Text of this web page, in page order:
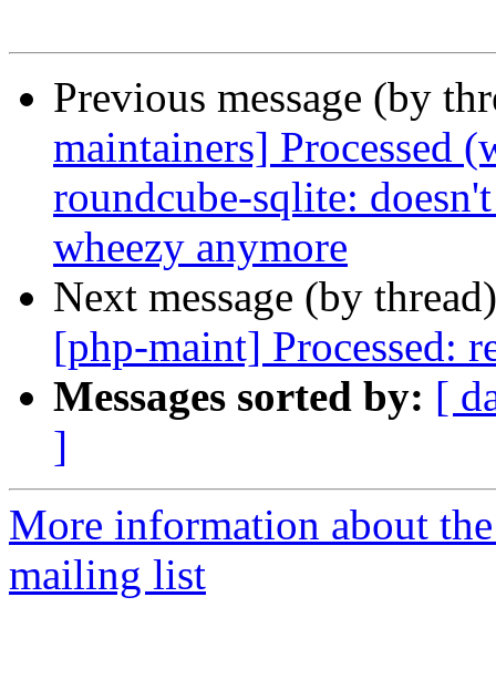
Previous message (by
maintainers] Processed
roundcube-sqlite:
wheezy anymore
Next message (by
[php-maint] Processed:
Messages sorted by: [
]
More information about
mailing list